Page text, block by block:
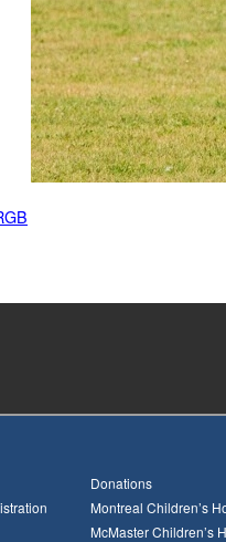
Donations
Montreal Children’s
McMaster Children’s